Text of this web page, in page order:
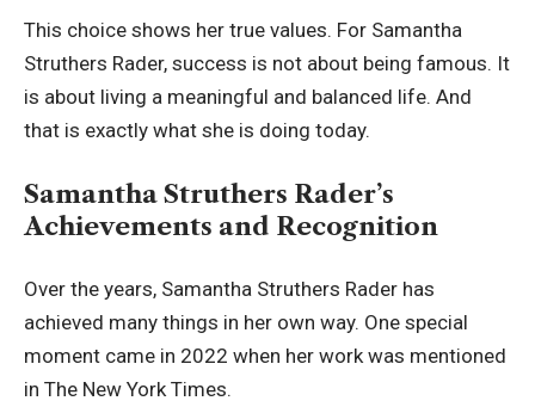
This choice shows her true values. For Samantha
Struthers Rader, success is not about being famous. It
is about living a meaningful and balanced life. And
that is exactly what she is doing today.
Samantha Struthers Rader’s
Achievements and Recognition
Over the years, Samantha Struthers Rader has
achieved many things in her own way. One special
moment came in 2022 when her work was mentioned
in The New York Times.